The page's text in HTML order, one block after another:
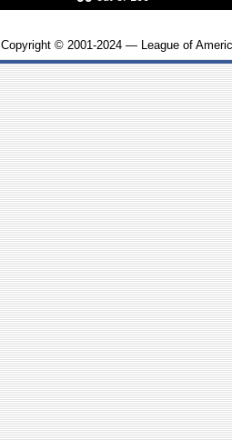
Copyright © 2001-2024 — League of